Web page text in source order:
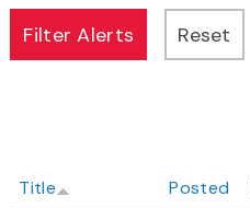
Title Posted